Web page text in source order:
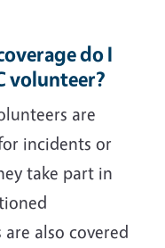
do I
volunteer?
are
incidents or
take part in
also covered